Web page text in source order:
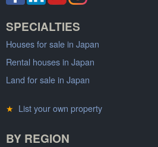
SPECIALTIES
Houses for sale in Japan
Rental houses in Japan
Land for sale in Japan
★ List your own property
BY REGION